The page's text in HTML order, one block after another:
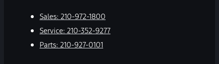
Sales: 210-972-1800
Service: 210-352-9277
Parts: 210-927-0101